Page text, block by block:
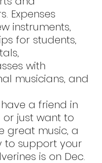
Expenses
instruments,
for students,
with
musicians, and
or just want to
great music, a
to support your
is on Dec.